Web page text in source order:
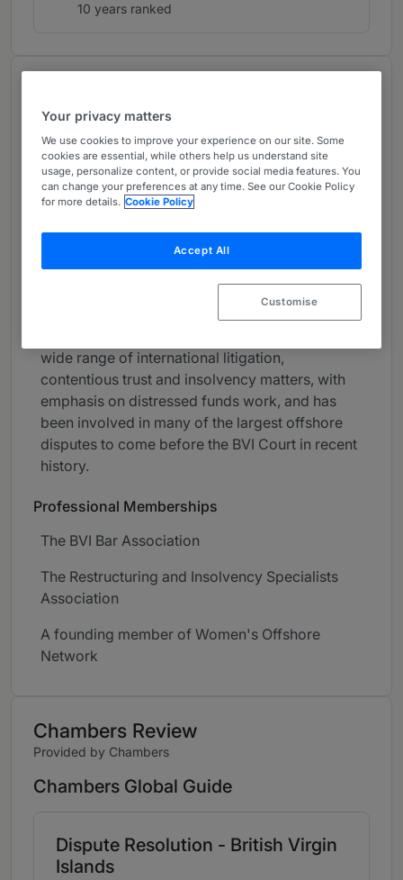
10 years ranked
Provided by Mourant
Global
Practice Areas
Eleanor is the Managing Partner and Head of
the Litigation department in our BVI office. She
has practised in the BVI since 2011, before
wide range of international litigation,
contentious trust and insolvency matters, with
emphasis on distressed funds work, and has
been involved in many of the largest offshore
disputes to come before the BVI Court in recent
history.
Professional Memberships
The BVI Bar Association
The Restructuring and Insolvency Specialists
Association
A founding member of Women's Offshore
Network
Chambers Review
Provided by Chambers
Chambers Global Guide
Dispute Resolution - British Virgin
Islands
Your privacy matters
We use cookies to improve your experience on our site. Some
cookies are essential, while others help us understand site
usage, personalize content, or provide social media features. You
can change your preferences at any time. See our Cookie Policy
for more details. Cookie Policy
Accept All
Customise